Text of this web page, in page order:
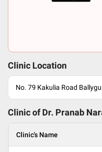
Clinic Location
No. 79 Kakulia Road
Clinic of Dr. Pranab
Clinic's Name